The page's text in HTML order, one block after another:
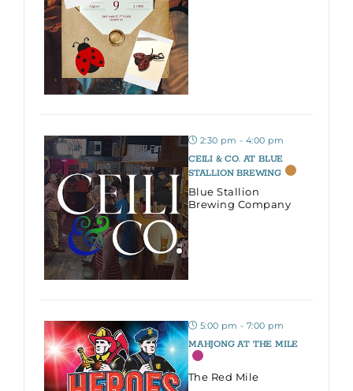
2:30 pm - 4:00 pm
CEILI & CO. AT BLUE
STALLION BREWING
Blue Stallion
Brewing Company
5:00 pm - 7:00 pm
MAHJONG AT THE MILE
The Red Mile